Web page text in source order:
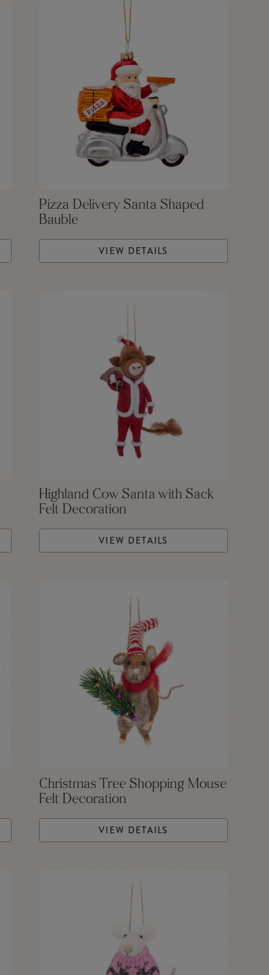
Pizza Delivery Santa Shaped
Bauble
VIEW DETAILS
Highland Cow Santa with Sack
Felt Decoration
VIEW DETAILS
Christmas Tree Shopping Mouse
Felt Decoration
VIEW DETAILS